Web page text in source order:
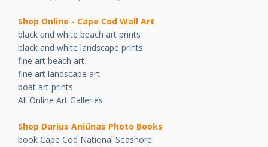
Shop Online - Cape Cod Wall Art
black and white beach art prints
black and white landscape prints
fine art beach art
fine art landscape art
boat art prints
All Online Art Galleries
Shop Darius Aniūnas Photo Books
book Cape Cod National Seashore